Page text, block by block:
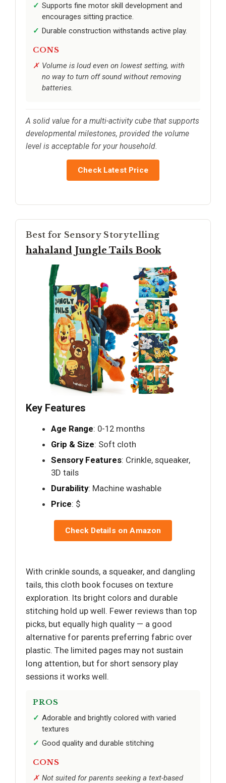
Supports fine motor skill development and
encourages sitting practice.
Durable construction withstands active play.
CONS
Volume is loud even on lowest setting, with
no way to turn off sound without removing
batteries.
A solid value for a multi-activity cube that supports
developmental milestones, provided the volume
level is acceptable for your household.
Check Latest Price
Best for Sensory Storytelling
hahaland Jungle Tails Book
Key Features
Age Range: 0-12 months
Grip & Size: Soft cloth
Sensory Features: Crinkle, squeaker,
3D tails
Durability: Machine washable
Price: $
Check Details on Amazon
With crinkle sounds, a squeaker, and dangling
tails, this cloth book focuses on texture
exploration. Its bright colors and durable
stitching hold up well. Fewer reviews than top
picks, but equally high quality — a good
alternative for parents preferring fabric over
plastic. The limited pages may not sustain
long attention, but for short sensory play
sessions it works well.
PROS
Adorable and brightly colored with varied
textures
Good quality and durable stitching
CONS
Not suited for parents seeking a text-based